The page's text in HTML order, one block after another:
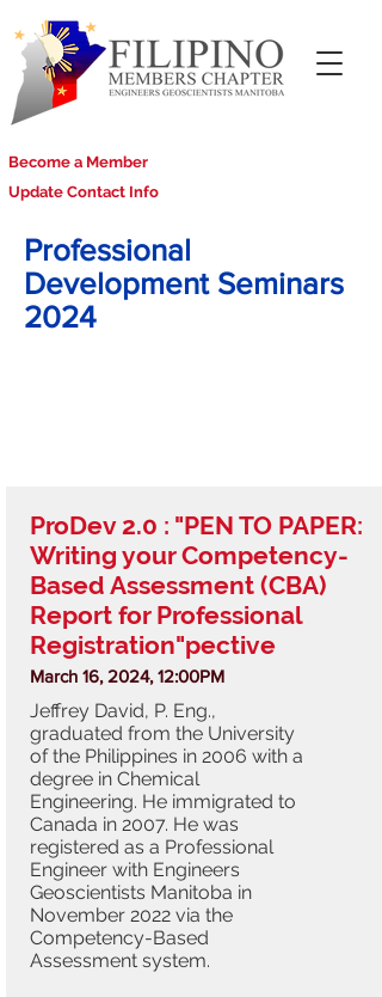
Become a Member
Update Contact Info
Professional
Development Seminars
2024
ProDev 2.0 : "PEN TO PAPER:
Writing your Competency-
Based Assessment (CBA)
Report for Professional
Registration"pective
March 16, 2024, 12:00PM
Jeffrey David, P. Eng.,
graduated from the University
of the Philippines in 2006 with a
degree in Chemical
Engineering. He immigrated to
Canada in 2007. He was
registered as a Professional
Engineer with Engineers
Geoscientists Manitoba in
November 2022 via the
Competency-Based
Assessment system.